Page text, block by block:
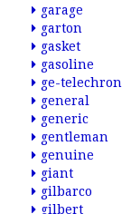
garage
garton
gasket
gasoline
ge-telechron
general
generic
gentleman
genuine
giant
gilbarco
gilbert